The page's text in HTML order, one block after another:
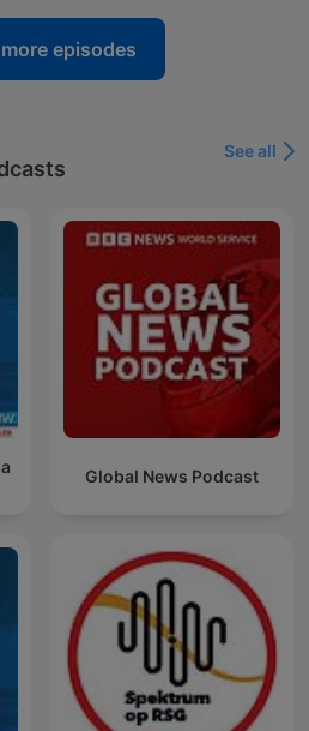
episodes
See all
Global News Podcast